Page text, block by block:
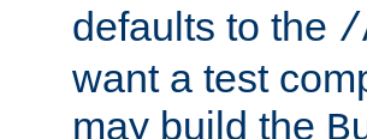
defaults to the /
want a test
may build the